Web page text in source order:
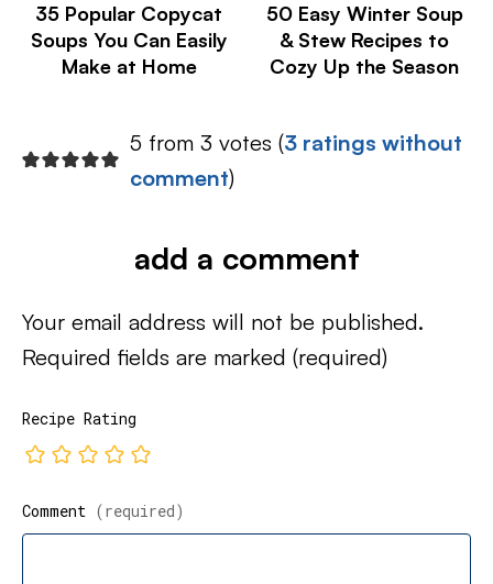
35 Popular Copycat
Soups You Can Easily
Make at Home
50 Easy Winter Soup
& Stew Recipes to
Cozy Up the Season
5 from 3 votes (3 ratings without
comment)
add a comment
Your email address will not be published.
Required fields are marked (required)
Recipe Rating
Comment (required)